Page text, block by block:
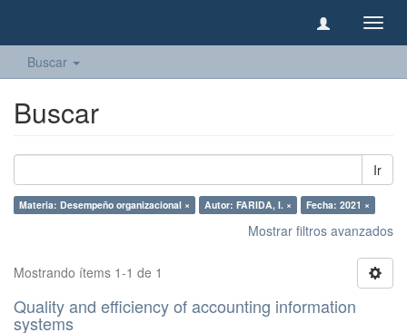
Buscar
Buscar
Ir
Materia: Desempeño organizacional × Autor: FARIDA, I. × Fecha: 2021 ×
Mostrar filtros avanzados
Mostrando ítems 1-1 de 1
Quality and efficiency of accounting information
systems